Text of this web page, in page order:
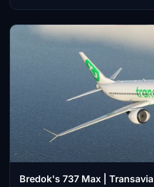
Bredok's 737 Max | Transavia